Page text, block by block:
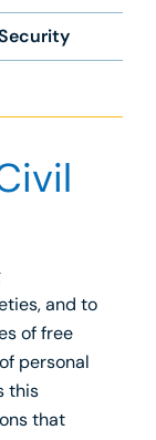
and to
of free
personal
this
that